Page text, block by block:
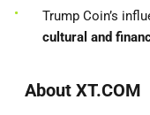
Trump Coin’s
cultural and
About XT.COM